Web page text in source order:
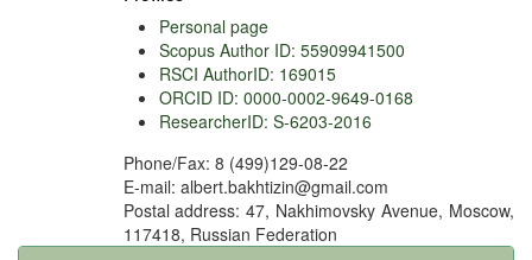
Personal page
Scopus Author ID: 55909941500
RSCI AuthorID: 169015
ORCID ID: 0000-0002-9649-0168
ResearcherID: S-6203-2016
Phone/Fax: 8 (499)129-08-22
E-mail: albert.bakhtizin@gmail.com
Postal address: 47, Nakhimovsky Avenue, Moscow,
117418, Russian Federation